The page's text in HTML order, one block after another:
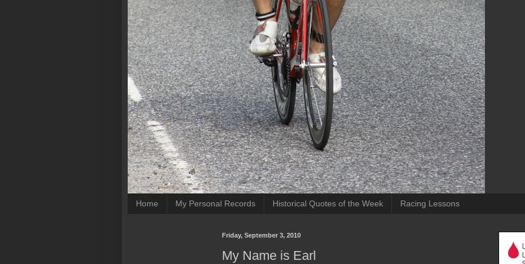
Home My Personal Records Historical Quotes of the Week Racing Lessons
Friday, September 3, 2010
My Name is Earl